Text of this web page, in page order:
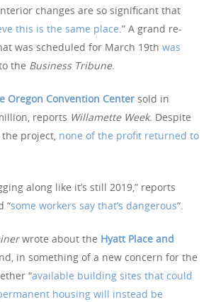
changes are so significant that
this is the same place.” A grand re-
was scheduled for March 19thwas
the Business Tribune.
Oregon Convention Center sold in
reports Willamette Week. Despite
project, none of the profit returned to
along like it’s still 2019,” reports
“some workers say that’s dangerous“.
wrote about the Hyatt Place and
in something of a new concern for the
“available building sites that could
housing will instead be